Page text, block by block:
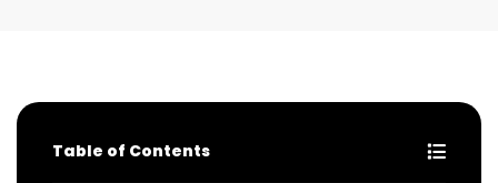
Table of Contents